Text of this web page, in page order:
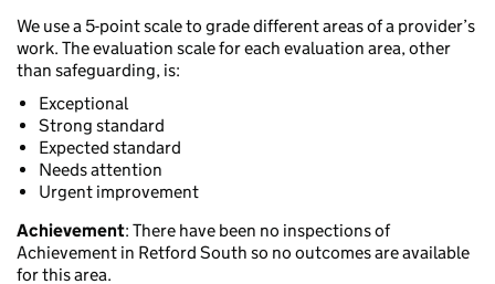
We use a 5-point scale to grade different areas of a provider’s
work. The evaluation scale for each evaluation area, other
than safeguarding, is:
Exceptional
Strong standard
Expected standard
Needs attention
Urgent improvement
Achievement: There have been no inspections of
Achievement in Retford South so no outcomes are available
for this area.